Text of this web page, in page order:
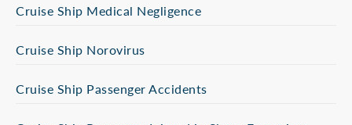
Cruise Ship Medical Negligence
Cruise Ship Norovirus
Cruise Ship Passenger Accidents